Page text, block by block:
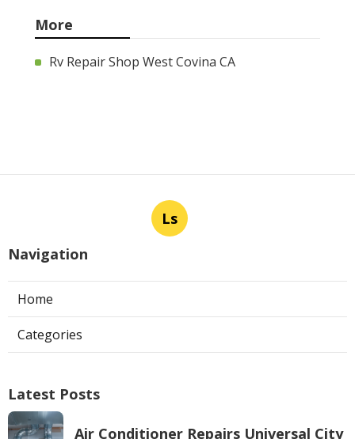
More
Rv Repair Shop West Covina CA
Ls
Navigation
Home
Categories
Latest Posts
Air Conditioner Repairs Universal City